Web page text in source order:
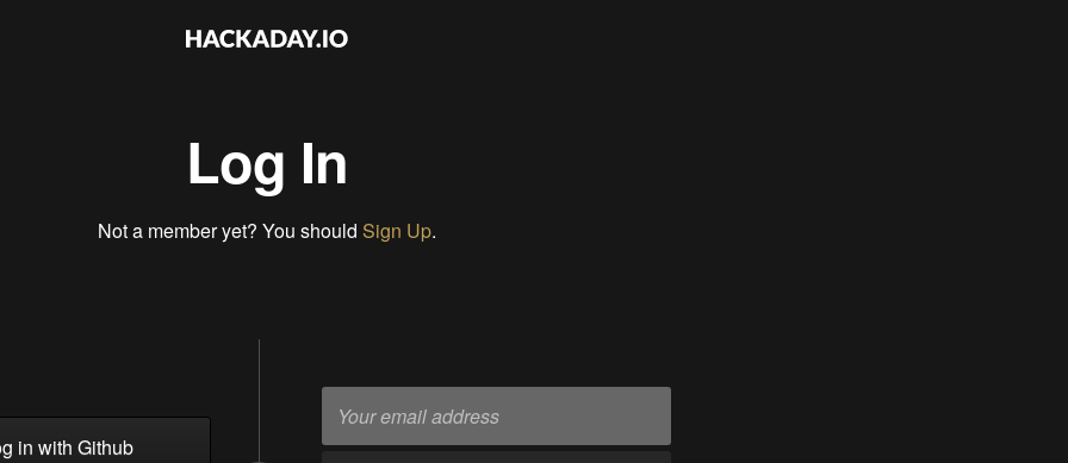
Log In
Not a member yet? You should Sign Up.
in with Github